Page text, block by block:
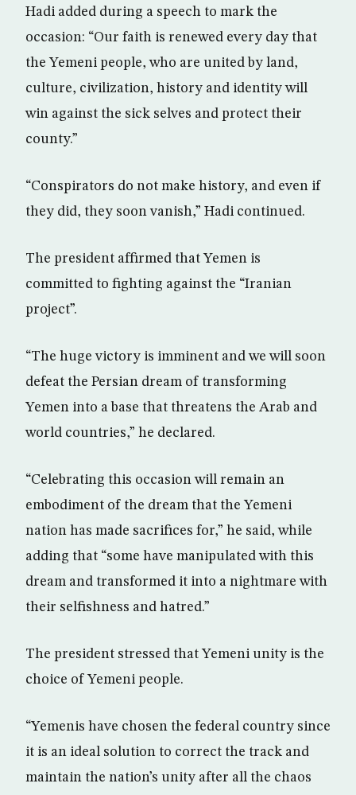
Hadi added during a speech to mark the
occasion: “Our faith is renewed every day that
the Yemeni people, who are united by land,
culture, civilization, history and identity will
win against the sick selves and protect their
county.”
“Conspirators do not make history, and even if
they did, they soon vanish,” Hadi continued.
The president affirmed that Yemen is
committed to fighting against the “Iranian
project”.
“The huge victory is imminent and we will soon
defeat the Persian dream of transforming
Yemen into a base that threatens the Arab and
world countries,” he declared.
“Celebrating this occasion will remain an
embodiment of the dream that the Yemeni
nation has made sacrifices for,” he said, while
adding that “some have manipulated with this
dream and transformed it into a nightmare with
their selfishness and hatred.”
The president stressed that Yemeni unity is the
choice of Yemeni people.
“Yemenis have chosen the federal country since
it is an ideal solution to correct the track and
maintain the nation’s unity after all the chaos